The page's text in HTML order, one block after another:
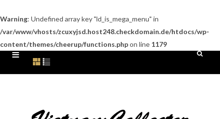
Warning: Undefined array key "ld_is_mega_menu" in
/var/www/vhosts/zcuxyjsd.host248.checkdomain.de/htdocs/wp-
content/themes/cheerup/functions.phpon line 1179